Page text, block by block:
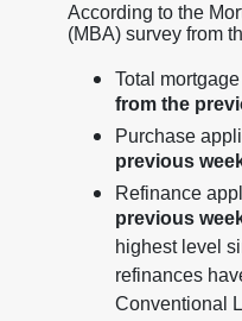
According to the
(MBA) survey from
Total
from the
Purchase
previous
Refinance
previous
highest level
refinances
Conventional